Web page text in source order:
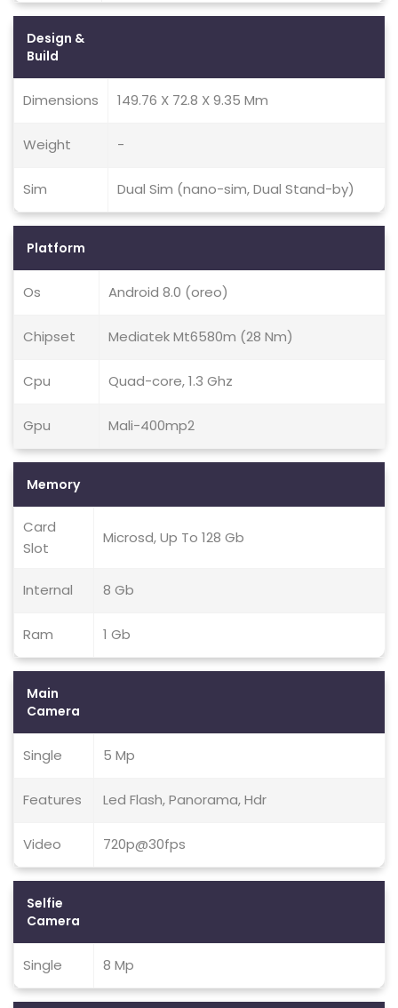
Design &
Build
Dimensions 149.76 X 72.8 X 9.35 Mm
Weight -
Sim Dual Sim (nano-sim, Dual Stand-by)
Platform
Os Android 8.0 (oreo)
Chipset Mediatek Mt6580m (28 Nm)
Cpu Quad-core, 1.3 Ghz
Gpu Mali-400mp2
Memory
Card
Slot
Microsd, Up To 128 Gb
Internal 8 Gb
Ram 1 Gb
Main
Camera
Single 5 Mp
Features Led Flash, Panorama, Hdr
Video 720p@30fps
Selfie
Camera
Single 8 Mp